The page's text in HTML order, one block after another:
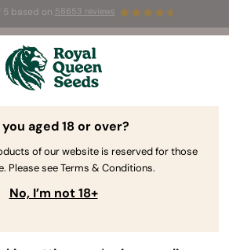
5 based on 58653 reviews
Sales: Up to 50% off
⏤
RQS Blog
aged 18 or over?
of our website is reserved for those
Please see Terms & Conditions.
No, I’m not 18+